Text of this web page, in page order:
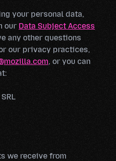
your personal data,
our Data Subject Access
any other questions
our privacy practices,
, or you can
we receive from